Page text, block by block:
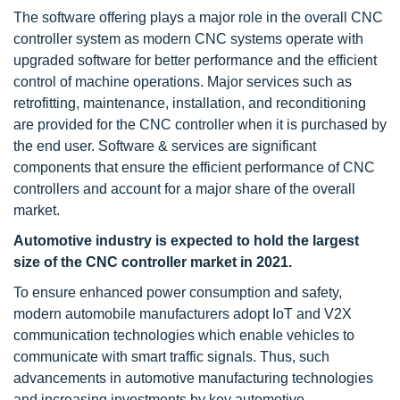
The software offering plays a major role in the overall CNC
controller system as modern CNC systems operate with
upgraded software for better performance and the efficient
control of machine operations. Major services such as
retrofitting, maintenance, installation, and reconditioning
are provided for the CNC controller when it is purchased by
the end user. Software & services are significant
components that ensure the efficient performance of CNC
controllers and account for a major share of the overall
market.
Automotive industry is expected to hold the largest
size of the CNC controller market in 2021.
To ensure enhanced power consumption and safety,
modern automobile manufacturers adopt IoT and V2X
communication technologies which enable vehicles to
communicate with smart traffic signals. Thus, such
advancements in automotive manufacturing technologies